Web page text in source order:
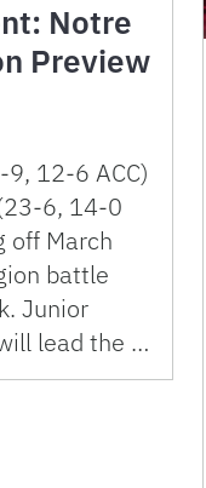
Notre
Preview
12-6 ACC)
6, 14-0
off March
battle
Junior
lead the …